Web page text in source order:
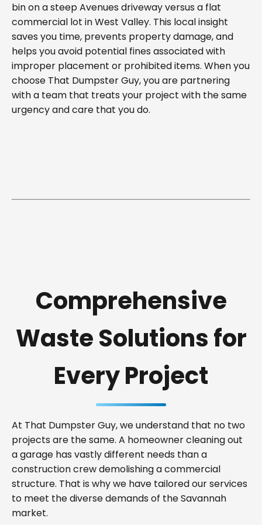
bin on a steep Avenues driveway versus a flat
commercial lot in West Valley. This local insight
saves you time, prevents property damage, and
helps you avoid potential fines associated with
improper placement or prohibited items. When you
choose That Dumpster Guy, you are partnering
with a team that treats your project with the same
urgency and care that you do.
Comprehensive
Waste Solutions for
Every Project
At That Dumpster Guy, we understand that no two
projects are the same. A homeowner cleaning out
a garage has vastly different needs than a
construction crew demolishing a commercial
structure. That is why we have tailored our services
to meet the diverse demands of the Savannah
market.